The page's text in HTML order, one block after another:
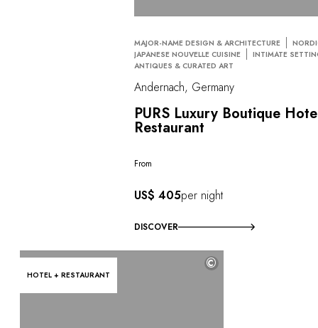
MAJOR-NAME DESIGN & ARCHITECTURE
JAPANESE NOUVELLE CUISINE
INTIMATE
ANTIQUES & CURATED ART
Andernach, Germany
PURS Luxury Boutique
Restaurant
From
US$ 405per night
DISCOVER
HOTEL + RESTAURANT
©